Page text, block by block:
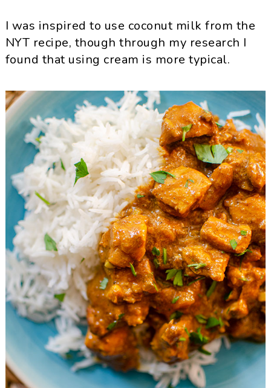
I was inspired to use coconut milk from the
NYT recipe, though through my research I
found that using cream is more typical.